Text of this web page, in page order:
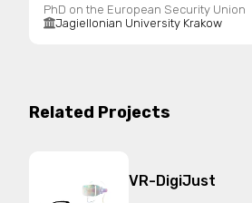
PhD on the European Security Union
Jagiellonian University Krakow
Related Projects
VR-DigiJust